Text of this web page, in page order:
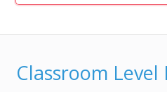
Classroom Level